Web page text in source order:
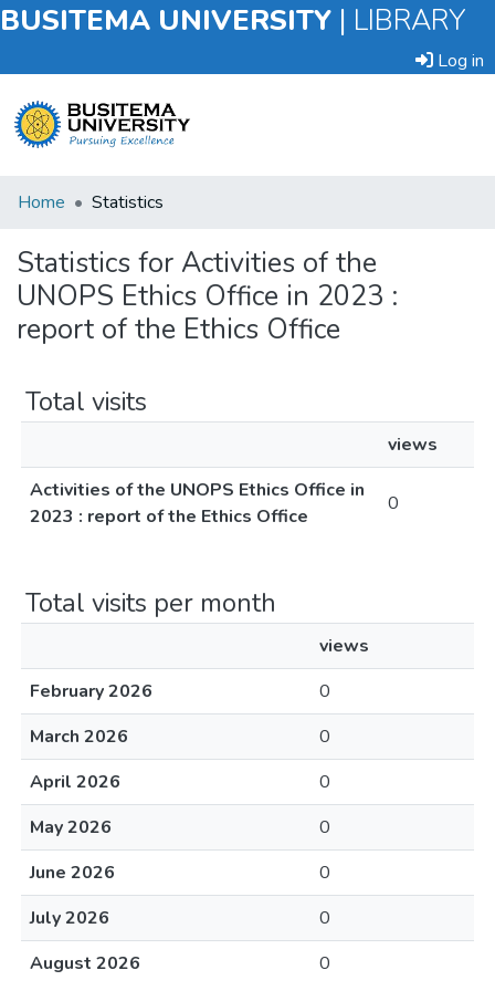
BUSITEMA UNIVERSITY | LIBRARY
Log in
Submit
Item
Browse
Home Statistics
Statistics for Activities of the
UNOPS Ethics Office in 2023 :
report of the Ethics Office
Total visits
views
Activities of the UNOPS Ethics Office in
2023 : report of the Ethics Office
0
Total visits per month
views
February 2026
0
March 2026
0
April 2026
0
May 2026
0
June 2026
0
July 2026
0
August 2026
0